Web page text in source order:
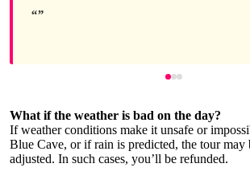
What if the weather is bad on the day?
If weather conditions make it unsafe or
Blue Cave, or if rain is predicted, the tour may
adjusted. In such cases, you’ll be refunded.